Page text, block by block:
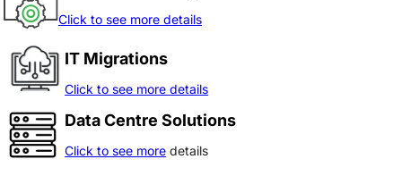
Click to see more details
IT Migrations
Click to see more details
Data Centre Solutions
Click to see more details